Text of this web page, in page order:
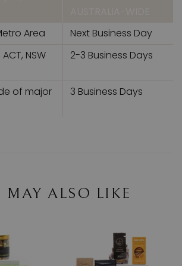
Area
Next Business Day
NSW
2-3 Business Days
of major
3 Business Days
MAY ALSO LIKE